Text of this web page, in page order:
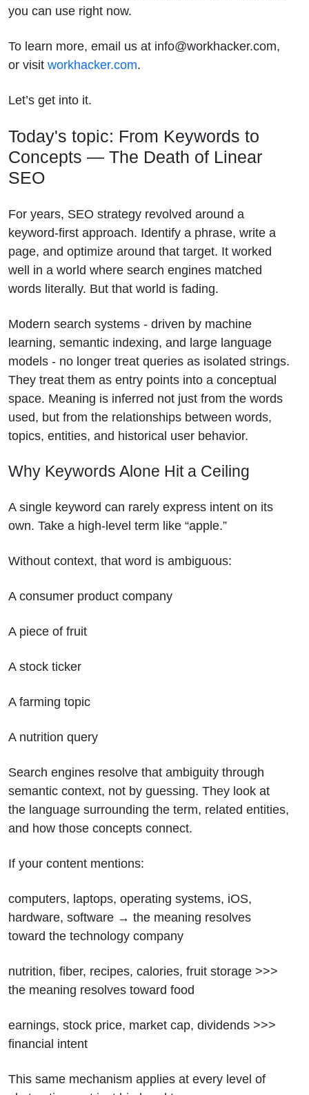
you can use right now.
To learn more, email us at info@workhacker.com,
or visit workhacker.com.
Let’s get into it.
Today's topic: From Keywords to
Concepts — The Death of Linear
SEO
For years, SEO strategy revolved around a
keyword-first approach. Identify a phrase, write a
page, and optimize around that target. It worked
well in a world where search engines matched
words literally. But that world is fading.
Modern search systems - driven by machine
learning, semantic indexing, and large language
models - no longer treat queries as isolated strings.
They treat them as entry points into a conceptual
space. Meaning is inferred not just from the words
used, but from the relationships between words,
topics, entities, and historical user behavior.
Why Keywords Alone Hit a Ceiling
A single keyword can rarely express intent on its
own. Take a high-level term like “apple.”
Without context, that word is ambiguous:
A consumer product company
A piece of fruit
A stock ticker
A farming topic
A nutrition query
Search engines resolve that ambiguity through
semantic context, not by guessing. They look at
the language surrounding the term, related entities,
and how those concepts connect.
If your content mentions:
computers, laptops, operating systems, iOS,
hardware, software → the meaning resolves
toward the technology company
nutrition, fiber, recipes, calories, fruit storage >>>
the meaning resolves toward food
earnings, stock price, market cap, dividends >>>
financial intent
This same mechanism applies at every level of